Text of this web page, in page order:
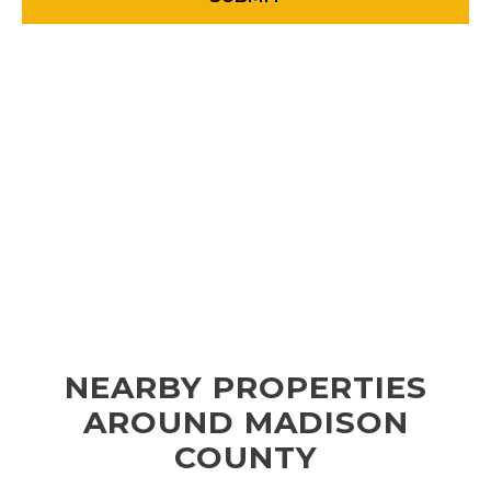
NEARBY PROPERTIES
AROUND MADISON
COUNTY